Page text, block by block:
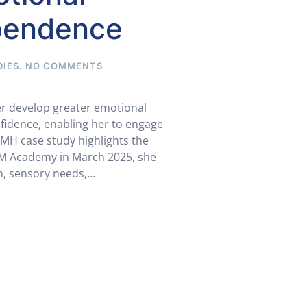
. NO COMMENTSON
STUDY:
FROM
EMOTIONAL
DYSREGULATION
TO
GROWING
develop greater emotional
enabling her to engage
case study highlights the
Academy in March 2025, she
needs,...